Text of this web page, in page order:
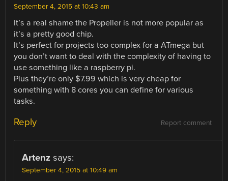
September 4, 2015 at 10:43 am
It’s a real shame the Propeller is not more popular as
it’s a pretty good chip.
It’s perfect for projects too complex for a ATmega but
you don’t want to deal with the complexity of having to
use something like a raspberry pi.
Plus they’re only $7.99 which is very cheap for
something with 8 cores you can define for various
tasks.
Report comment
Reply
Artenz says:
September 4, 2015 at 10:49 am